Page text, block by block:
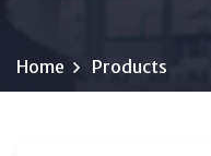
Home Products